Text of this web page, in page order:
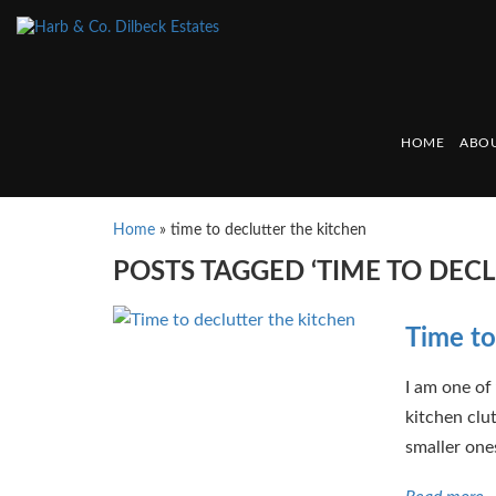
HOME
Home » time to declutter the kitchen
POSTS TAGGED ‘TIME TO
Time
I am one
kitchen
smaller